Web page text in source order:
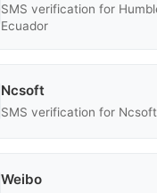
SMS verification for
Ecuador
Ncsoft
SMS verification for
Weibo